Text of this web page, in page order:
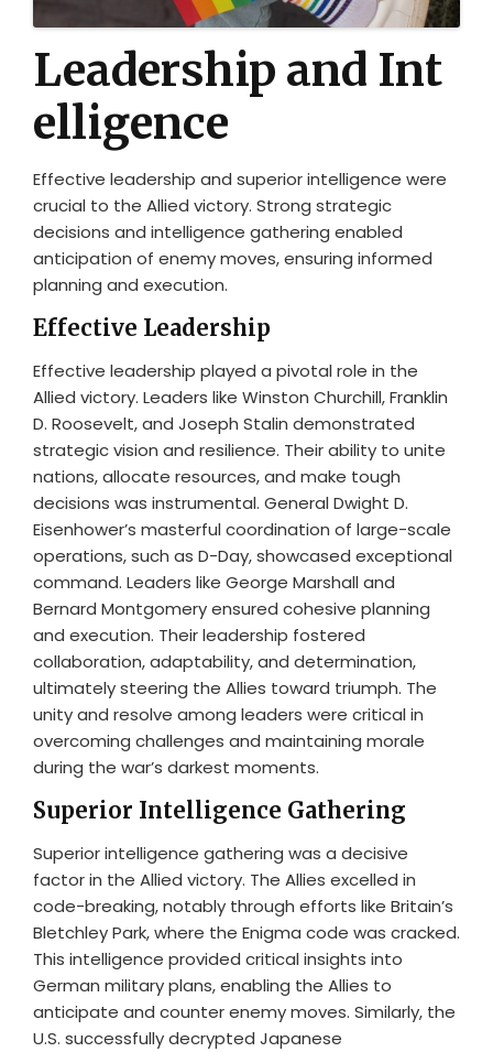
Leadership and Int
elligence
Effective leadership and superior intelligence were
crucial to the Allied victory. Strong strategic
decisions and intelligence gathering enabled
anticipation of enemy moves, ensuring informed
planning and execution.
Effective Leadership
Effective leadership played a pivotal role in the
Allied victory. Leaders like Winston Churchill, Franklin
D. Roosevelt, and Joseph Stalin demonstrated
strategic vision and resilience. Their ability to unite
nations, allocate resources, and make tough
decisions was instrumental. General Dwight D.
Eisenhower’s masterful coordination of large-scale
operations, such as D-Day, showcased exceptional
command. Leaders like George Marshall and
Bernard Montgomery ensured cohesive planning
and execution. Their leadership fostered
collaboration, adaptability, and determination,
ultimately steering the Allies toward triumph. The
unity and resolve among leaders were critical in
overcoming challenges and maintaining morale
during the war’s darkest moments.
Superior Intelligence Gathering
Superior intelligence gathering was a decisive
factor in the Allied victory. The Allies excelled in
code-breaking, notably through efforts like Britain’s
Bletchley Park, where the Enigma code was cracked.
This intelligence provided critical insights into
German military plans, enabling the Allies to
anticipate and counter enemy moves. Similarly, the
U.S. successfully decrypted Japanese